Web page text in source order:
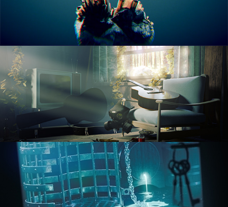
RENDERING IN CYCLES
COMPOSITING FUNDAMENTALS